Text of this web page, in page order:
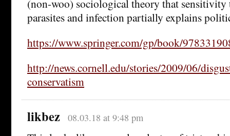
(non-woo) sociological theory that sensitivity
parasites and infection partially explains
https://www.springer.com/gp/book/
http://news.cornell.edu/stories/2009/06/
conservatism
likbez 08.03.18 at 9:48 pm